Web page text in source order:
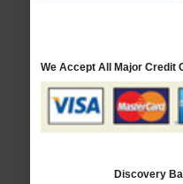
We Accept All Major Credit
Discovery